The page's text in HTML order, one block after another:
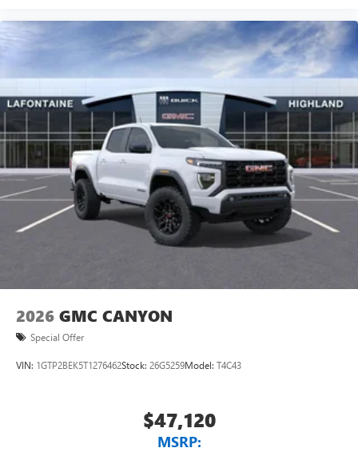
2026 GMC CANYON
Special Offer
VIN: 1GTP2BEK5T1276462Stock: 26G5259Model: T4C43
$47,120
MSRP: